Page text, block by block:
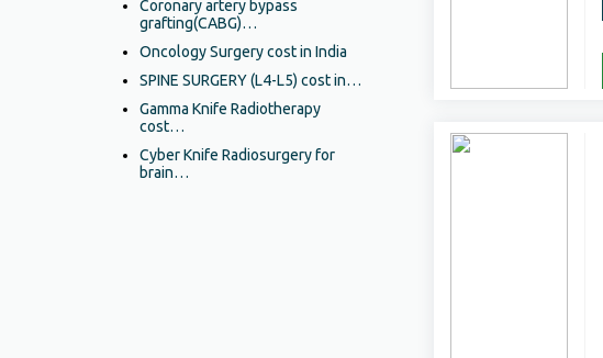
Coronary artery bypass
grafting(CABG)…
Oncology Surgery cost in India
SPINE SURGERY (L4-L5) cost in…
Gamma Knife Radiotherapy
cost…
Cyber Knife Radiosurgery for
brain…